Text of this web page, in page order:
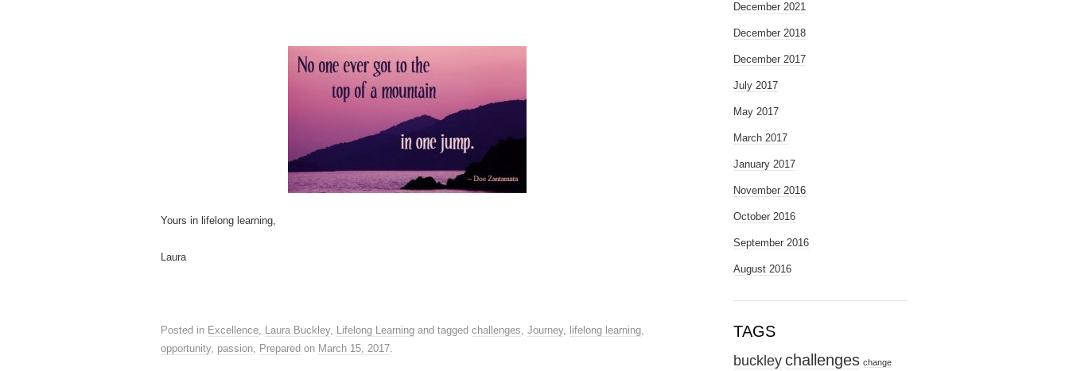
Yours in lifelong learning,
Laura
Posted in Excellence, Laura Buckley, Lifelong Learning and tagged challenges, Journey, lifelong learning,
opportunity, passion, Prepared on March 15, 2017.
December 2021
December 2018
December 2017
July 2017
May 2017
March 2017
January 2017
November 2016
October 2016
September 2016
August 2016
TAGS
buckley challenges change